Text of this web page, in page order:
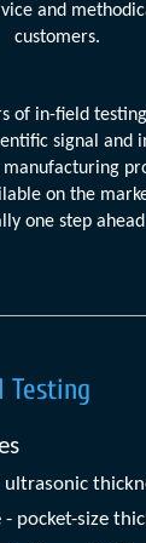
and
customers.
of in-field
signal and
on the
one step
Testing
pocket-size